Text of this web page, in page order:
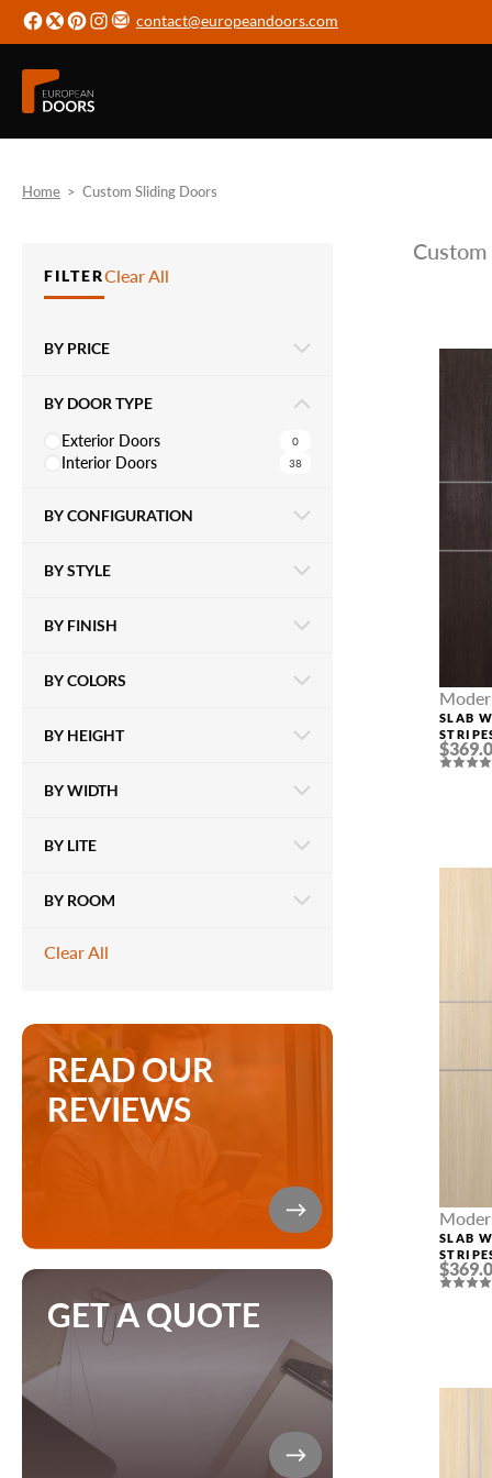
contact@europeandoors.com
Home > Custom Sliding Doors
FILTERClear All
BY PRICE
BY DOOR TYPE
Exterior Doors
0
Interior Doors 38
BY CONFIGURATION
BY STYLE
BY FINISH
BY COLORS
BY HEIGHT
BY WIDTH
BY LITE
BY ROOM
Clear All
READ OUR
REVIEWS
GET A QUOTE
SLAB
SLAB
LOIRE